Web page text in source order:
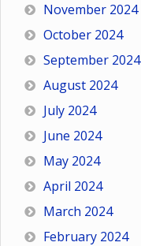
November 2024
October 2024
September 2024
August 2024
July 2024
June 2024
May 2024
April 2024
March 2024
February 2024